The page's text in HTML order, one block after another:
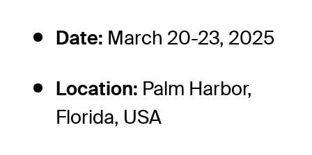
Date: March 20-23, 2025
Location: Palm Harbor,
Florida, USA